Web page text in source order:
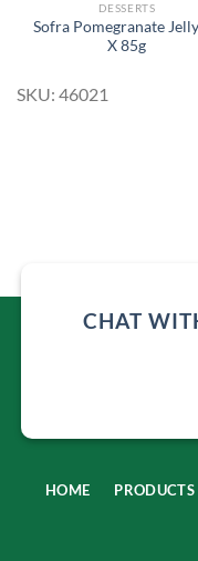
DESSERTS
Sofra Pomegranate
X 85g
SKU: 46021
CHAT
HOME PRODUCTS